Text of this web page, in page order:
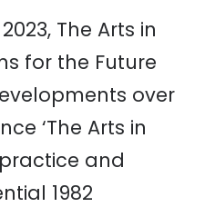
The Arts in
for the Future
over
‘The Arts in
and
1982